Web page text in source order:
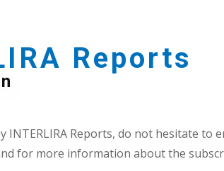
Reports
INTERLIRA Reports, do not hesitate to
for more information about the